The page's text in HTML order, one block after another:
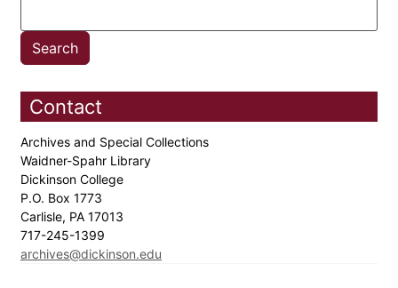
Contact
Archives and Special Collections
Waidner-Spahr Library
Dickinson College
P.O. Box 1773
Carlisle, PA 17013
717-245-1399
archives@dickinson.edu